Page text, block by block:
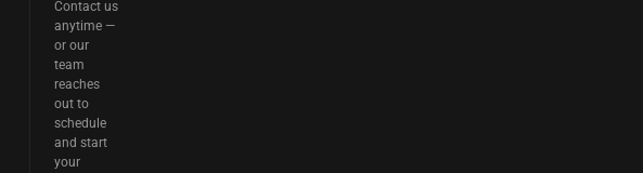
Contact us
anytime —
or our
team
reaches
out to
schedule
and start
your